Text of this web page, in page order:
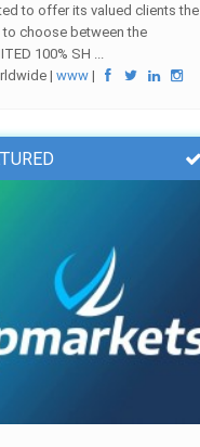
to offer its valued clients the
choose between the
100% SH ...
|www |